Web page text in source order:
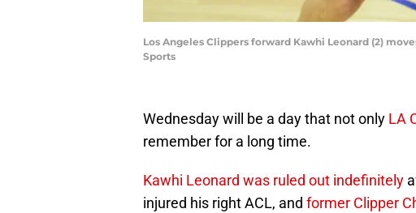
Los Angeles Clippers forward Kawhi Leonard (2)
Sports
Wednesday will be a day that not only LA
remember for a long time.
Kawhi Leonard was ruled out indefinitely
injured his right ACL, and former Clipper